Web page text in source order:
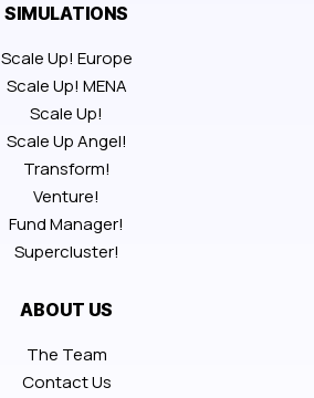
SIMULATIONS
Scale Up! Europe
Scale Up! MENA
Scale Up!
Scale Up Angel!
Transform!
Venture!
Fund Manager!
Supercluster!
ABOUT US
The Team
Contact Us